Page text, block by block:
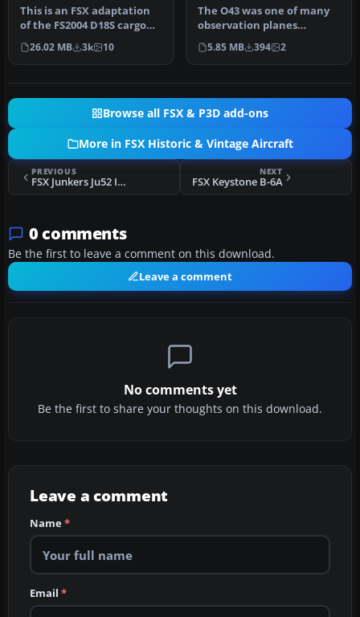
This is an FSX adaptation
of the FS2004 D18S cargo
plane by Milton Shupe,
pre…
26.02 MB 3k 10
The O43 was one of many
observation planes
designed by Douglas for
the USAAC.…
5.85 MB 394 2
Browse all FSX & P3D add-ons
More in FSX Historic & Vintage Aircraft
PREVIOUS
FSX Junkers Ju52 IWC
NEXT
FSX Keystone B-6A
0 comments
Be the first to leave a comment on this download.
Leave a comment
No comments yet
Be the first to share your thoughts on this download.
Leave a comment
Name*
Email *